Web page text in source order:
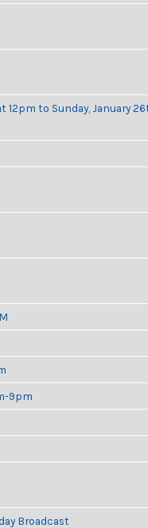
12pm to Sunday, January
9pm
Broadcast